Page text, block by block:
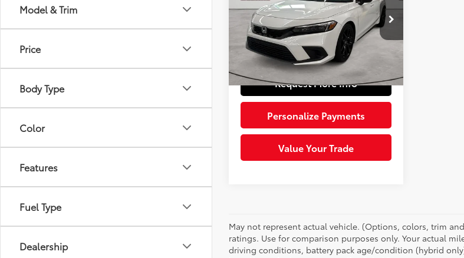
Model & Trim
Price
Body Type
Color
Features
Fuel Type
Dealership
Price Drop
VIN:19XFL2H89RE030903Stock: 5624621
Model:FL2H8REW
18,652
mi
Ext.:
Less
Retail Price:
$25,004
Doc Fee:
+$490
Sloane Price:
$25,494
Request More Info
Personalize Payments
Value Your Trade
May not represent actual vehicle. (Options, colors, trim
ratings. Use for comparison purposes only. Your actual
driving conditions, battery pack age/condition (hybrid